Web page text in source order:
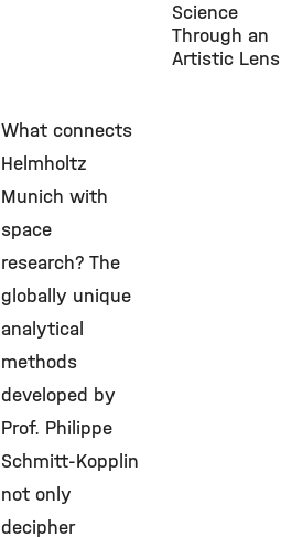
Science
Through an
Artistic Lens
What connects
Helmholtz
Munich with
space
research? The
globally unique
analytical
methods
developed by
Prof. Philippe
Schmitt-Kopplin
not only
decipher